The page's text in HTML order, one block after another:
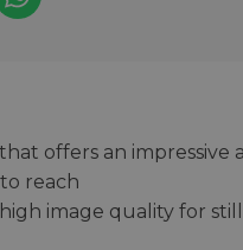
offers an impressive
reach
image quality for